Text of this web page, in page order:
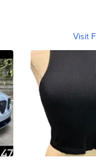
Visit